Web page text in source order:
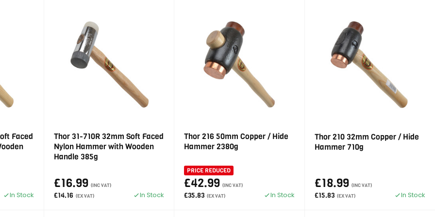
Faced
In Stock
Thor 31-710R 32mm Soft Faced
Nylon Hammer with Wooden
Handle 385g
£16.99 (INC VAT)
£14.16 (EX VAT) In Stock
Thor 216 50mm Copper / Hide
Hammer 2380g
PRICE REDUCED
£42.99 (INC VAT)
£35.83 (EX VAT) In Stock
Thor 210 32mm Copper / Hide
Hammer 710g
£18.99 (INC VAT)
£15.83 (EX VAT) In Stock